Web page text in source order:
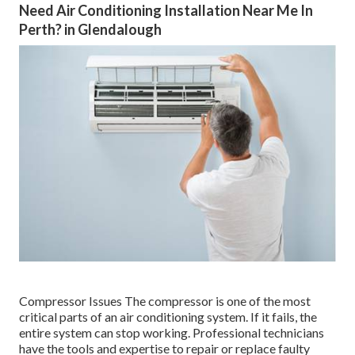
Need Air Conditioning Installation Near Me In
Perth? in Glendalough
Compressor Issues The compressor is one of the most
critical parts of an air conditioning system. If it fails, the
entire system can stop working. Professional technicians
have the tools and expertise to repair or replace faulty